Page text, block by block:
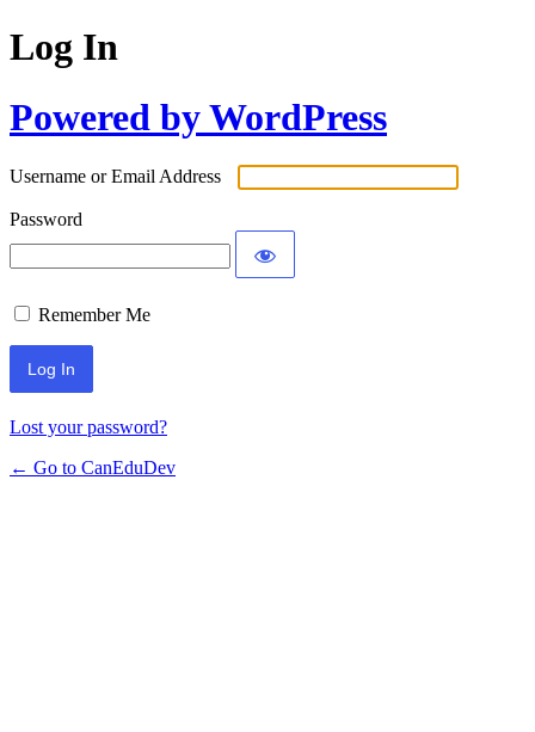
Log In
Powered by WordPress
Username or Email Address
Password
Remember Me
Lost your password?
← Go to CanEduDev